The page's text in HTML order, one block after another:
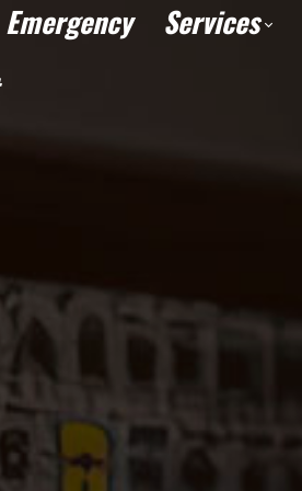
Emergency Services